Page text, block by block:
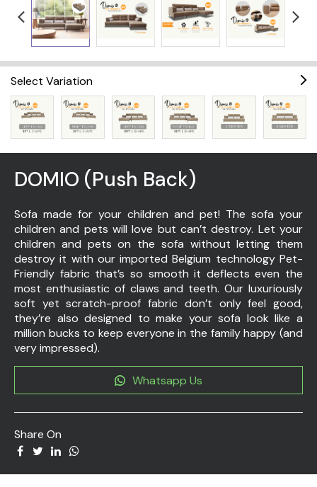
Select Variation
DOMIO (Push Back)
Sofa made for your children and pet! The sofa your
children and pets will love but can’t destroy. Let your
children and pets on the sofa without letting them
destroy it with our imported Belgium technology Pet-
Friendly fabric that’s so smooth it deflects even the
most enthusiastic of claws and teeth. Our luxuriously
soft yet scratch-proof fabric don’t only feel good,
they’re also designed to make your sofa look like a
million bucks to keep everyone in the family happy (and
very impressed).
Whatsapp Us
Share On